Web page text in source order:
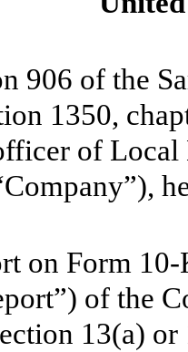
906 of the
1350,
of
on Form
of the
13(a)